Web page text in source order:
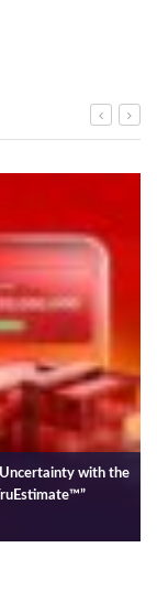
Community Worth